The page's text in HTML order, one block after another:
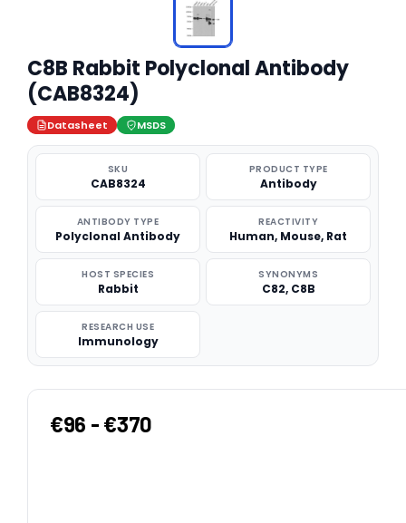
C8B Rabbit Polyclonal Antibody
(CAB8324)
Datasheet MSDS
SKU
CAB8324
PRODUCT TYPE
Antibody
ANTIBODY TYPE
Polyclonal Antibody
REACTIVITY
Human, Mouse, Rat
HOST SPECIES
Rabbit
SYNONYMS
C82, C8B
RESEARCH USE
Immunology
€96 - €370